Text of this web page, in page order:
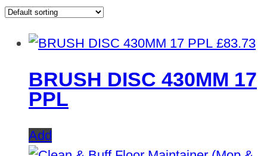
£83.73
BRUSH DISC 430MM 17
PPL
Add